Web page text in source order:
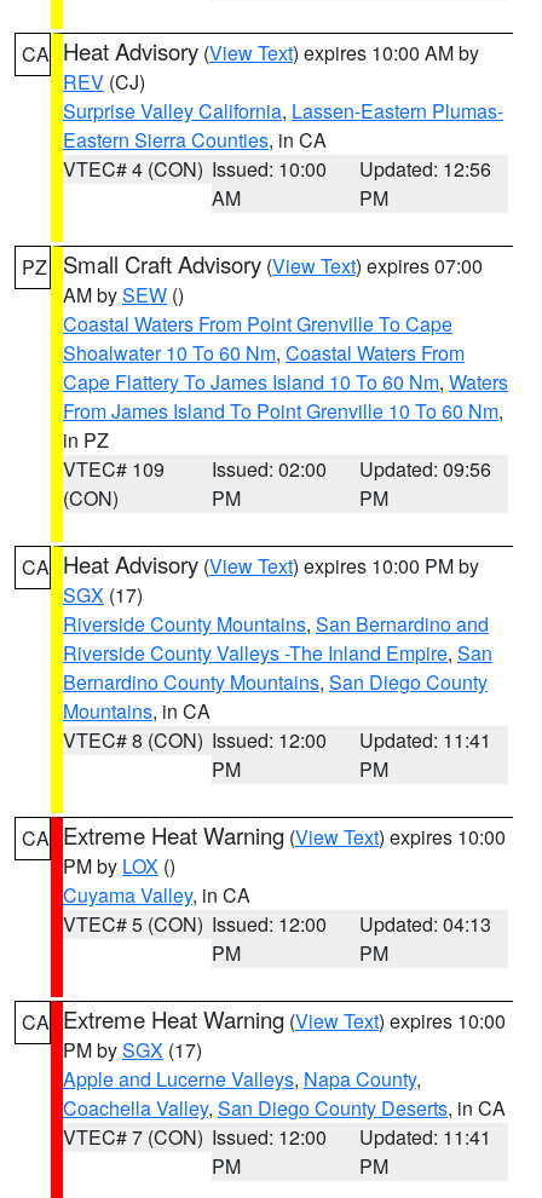
CA Heat Advisory (View Text) expires 10:00 AM by
REV (CJ)
Surprise Valley California, Lassen-Eastern Plumas-
Eastern Sierra Counties, in CA
VTEC# 4 (CON) Issued: 10:00
AM
Updated: 12:56
PM
PZ Small Craft Advisory (View Text) expires 07:00
AM bySEW ()
Coastal Waters From Point Grenville To Cape
Shoalwater 10 To 60 Nm, Coastal Waters From
Cape Flattery To James Island 10 To 60 Nm, Waters
From James Island To Point Grenville 10 To 60 Nm,
in PZ
VTEC# 109
(CON)
Issued: 02:00
PM
Updated: 09:56
PM
CA Heat Advisory (View Text) expires 10:00 PM by
SGX (17)
Riverside County Mountains, San Bernardino and
Riverside County Valleys -The Inland Empire, San
Bernardino County Mountains, San Diego County
Mountains, in CA
VTEC# 8 (CON) Issued: 12:00
PM
Updated: 11:41
PM
CA Extreme Heat Warning (View Text) expires 10:00
PM by LOX ()
Cuyama Valley, in CA
VTEC# 5 (CON) Issued: 12:00
PM
Updated: 04:13
PM
CA Extreme Heat Warning (View Text) expires 10:00
PM bySGX (17)
Apple and Lucerne Valleys, Napa County,
Coachella Valley, San Diego County Deserts, in CA
VTEC# 7 (CON) Issued: 12:00
PM
Updated: 11:41
PM